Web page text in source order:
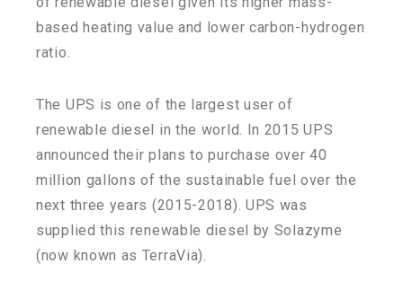
based heating value and lower carbon-hydrogen
ratio.
The UPS is one of the largest user of
renewable diesel in the world. In 2015 UPS
announced their plans to purchase over 40
million gallons of the sustainable fuel over the
next three years (2015-2018). UPS was
supplied this renewable diesel by Solazyme
(now known as TerraVia).